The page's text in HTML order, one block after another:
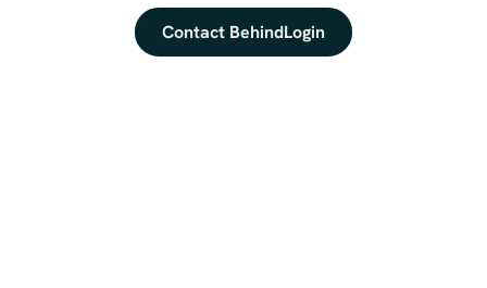
Contact BehindLogin